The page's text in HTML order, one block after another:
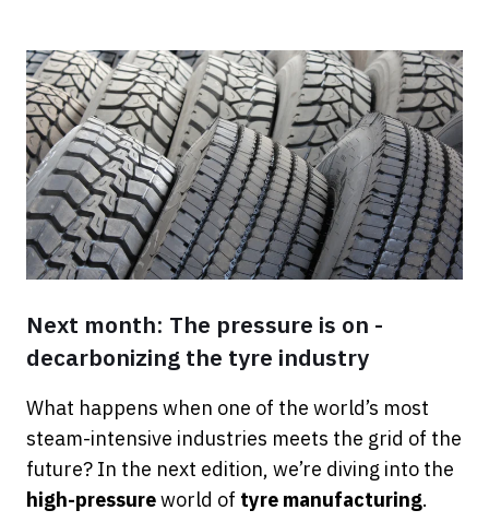
Next month: The pressure is on -
decarbonizing the tyre industry
What happens when one of the world’s most
steam-intensive industries meets the grid of the
future? In the next edition, we’re diving into the
high-pressureworld of tyre manufacturing.